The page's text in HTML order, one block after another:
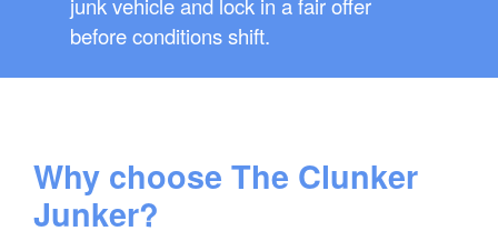
before conditions shift.
Why choose The Clunker
Junker?